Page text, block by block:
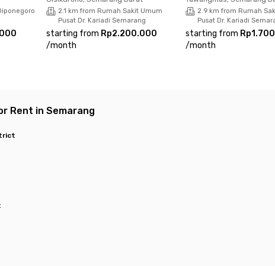
2.1 km from Rumah Sakit Umum
Pusat Dr. Kariadi Semarang
starting from Rp2.200.000
/month
2.9 km from Rumah
Pusat Dr. Kariadi
starting from
/month
Rent in Semarang